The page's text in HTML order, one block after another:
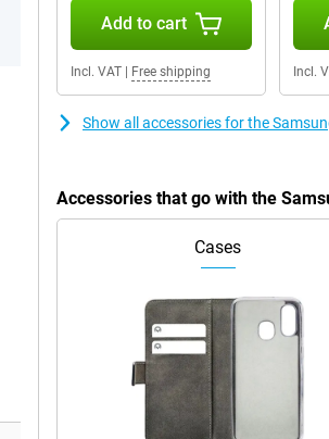
Add to cart
Incl. VAT Free shipping Incl.
Show all accessories for the
Accessories that go with the
Cases